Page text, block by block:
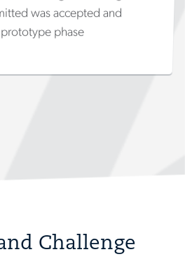
was accepted and
phase
Challenge